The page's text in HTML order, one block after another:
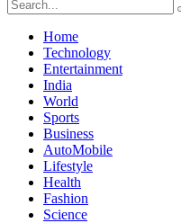
Home
Technology
Entertainment
India
World
Sports
Business
AutoMobile
Lifestyle
Health
Fashion
Science